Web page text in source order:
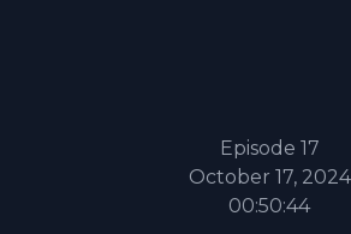
Episode 17
October 17, 2024
00:50:44